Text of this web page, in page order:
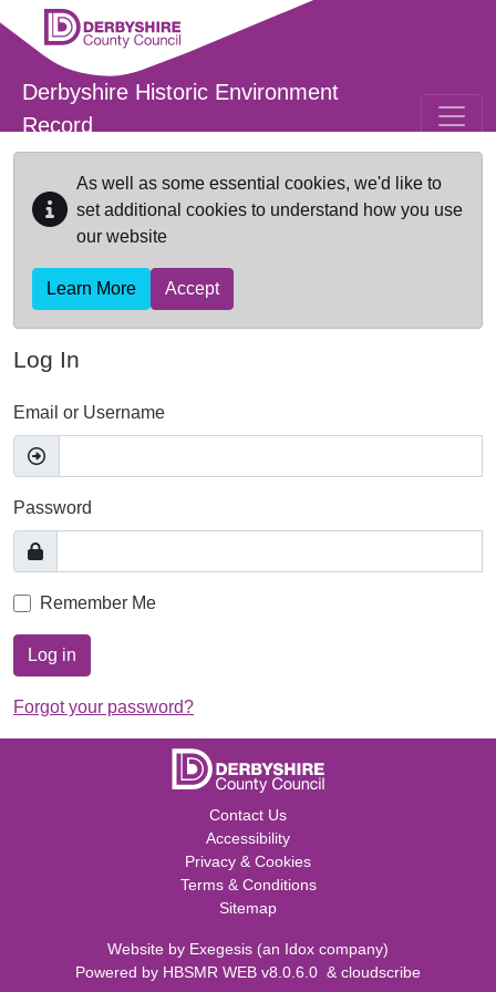
Skip to main content
Derbyshire Historic Environment
Record
As well as some essential cookies, we'd like to
set additional cookies to understand how you use
our website
Learn More Accept
Log In
Email or Username
Password
Remember Me
Log in
Forgot your password?
Contact Us
Accessibility
Privacy & Cookies
Terms & Conditions
Sitemap
Website by Exegesis (an Idox company)
Powered by HBSMR WEB v8.0.6.0 & cloudscribe